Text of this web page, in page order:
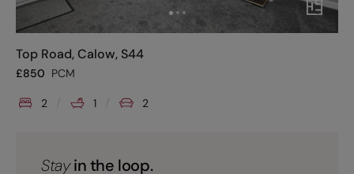
Top Road, Calow, S44
£850 PCM
2 1 2
Stayin the loop.